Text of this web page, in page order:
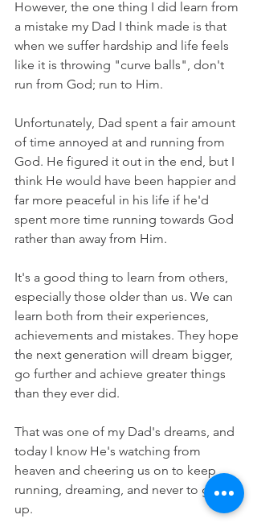
However, the one thing I did learn from
a mistake my Dad I think made is that
when we suffer hardship and life feels
like it is throwing "curve balls", don't
run from God; run to Him.
Unfortunately, Dad spent a fair amount
of time annoyed at and running from
God. He figured it out in the end, but I
think He would have been happier and
far more peaceful in his life if he'd
spent more time running towards God
rather than away from Him.
It's a good thing to learn from others,
especially those older than us. We can
learn both from their experiences,
achievements and mistakes. They hope
the next generation will dream bigger,
go further and achieve greater things
than they ever did.
That was one of my Dad's dreams, and
today I know He's watching from
heaven and cheering us on to keep
running, dreaming, and never to give
up.